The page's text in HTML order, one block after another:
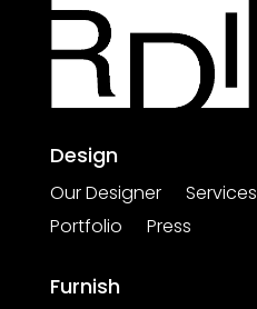
Design
Our Designer Services
Portfolio
Press
Furnish